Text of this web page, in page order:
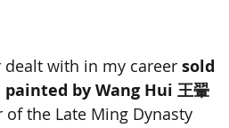
dealt with in my career sold
painted by Wang Hui 王翬
the Late Ming Dynasty